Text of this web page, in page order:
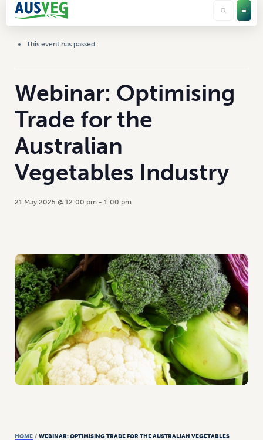
This event has passed.
Webinar: Optimising
Trade for the
Australian
Vegetables Industry
21 May 2025 @ 12:00 pm - 1:00 pm
HOME / WEBINAR: OPTIMISING TRADE FOR THE AUSTRALIAN VEGETABLES